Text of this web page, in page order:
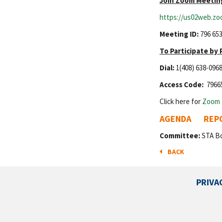
https://
Meeting ID: 796
To Participate by
Dial: 1(408) 638-0968
Access Code:
Click here for
AGENDA
Committee:STA
BACK